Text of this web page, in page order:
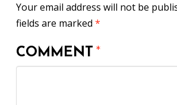
Your email address will not be
fields are marked *
COMMENT*